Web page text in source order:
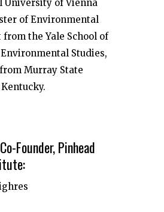
University of Vienna
of Environmental
the Yale School of
Studies,
Murray State
Founder, Pinhead